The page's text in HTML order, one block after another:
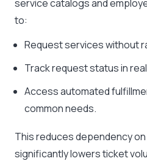
service catalogs and
to:
Request services without
Track request status in
Access automated
common needs.
This reduces dependency
significantly lowers ticket